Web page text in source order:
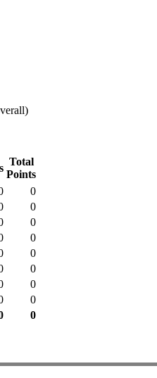
Total
Points
0
0
0
0
0
0
0
0
0